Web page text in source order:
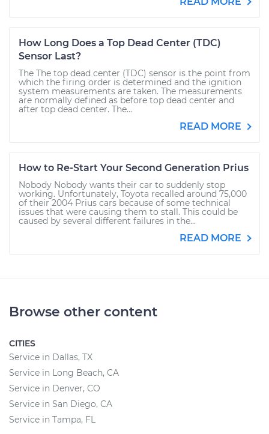
How Long Does a Top Dead Center (TDC)
Sensor Last?
The The top dead center (TDC) sensor is the point from
which the firing order is determined and the ignition
system measurements are taken. The measurements
are normally defined as before top dead center and
after top dead center. The...
READ MORE
How to Re-Start Your Second Generation Prius
Nobody Nobody wants their car to suddenly stop
working. Unfortunately, Toyota recalled around 75,000
of their 2004 Prius cars because of some technical
issues that were causing them to stall. This could be
caused by several different failures in the...
READ MORE
Browse other content
CITIES
Service in Dallas, TX
Service in Long Beach, CA
Service in Denver, CO
Service in San Diego, CA
Service in Tampa, FL